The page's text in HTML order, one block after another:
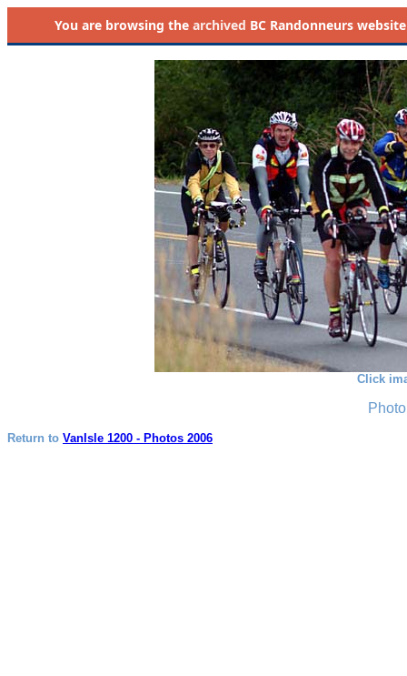
You are browsing the archived BC Randonneurs
Click
Return to VanIsle 1200 - Photos 2006